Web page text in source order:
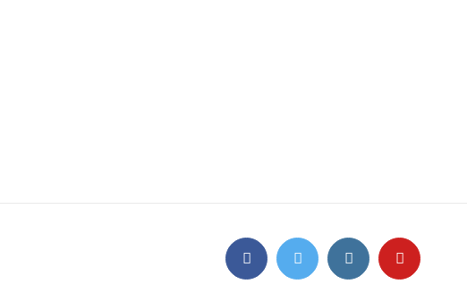
FacebookTwitter InstagramYouTube